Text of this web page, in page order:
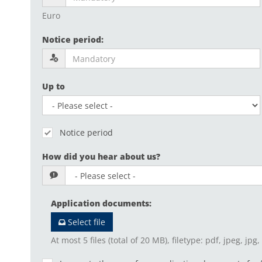
Euro
Notice period:
Up to
Notice period
How did you hear about us?
Application documents:
Select file
At most 5 files (total of 20 MB), filetype: pdf, jpeg,